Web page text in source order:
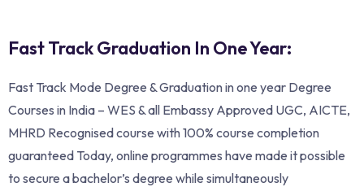
Fast Track Graduation In One Year:
Fast Track Mode Degree & Graduation in one year Degree
Courses in India – WES & all Embassy Approved UGC, AICTE,
MHRD Recognised course with 100% course completion
guaranteed Today, online programmes have made it possible
to secure a bachelor’s degree while simultaneously